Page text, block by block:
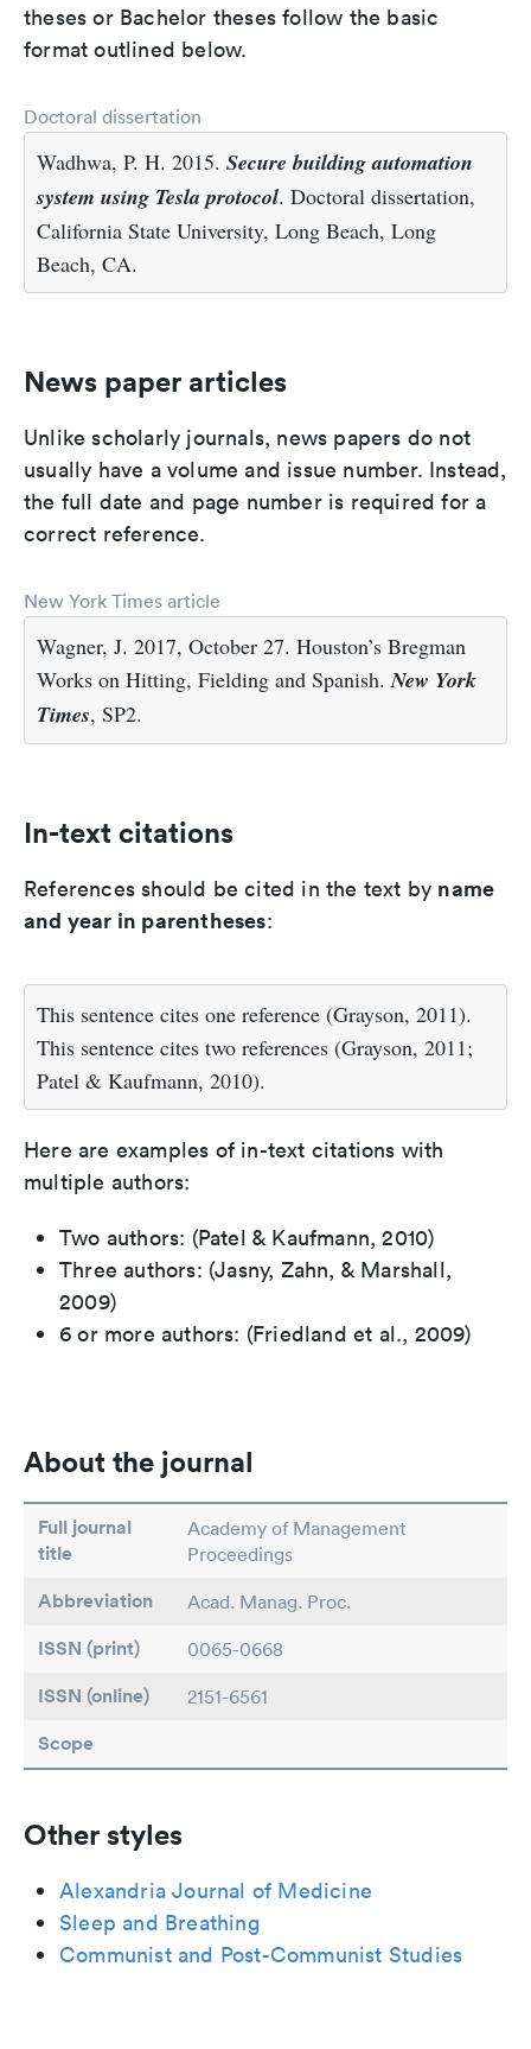
theses or Bachelor theses follow the basic
format outlined below.
Doctoral dissertation
Wadhwa, P. H. 2015. Secure building automation
system using Tesla protocol. Doctoral dissertation,
California State University, Long Beach, Long
Beach, CA.
News paper articles
Unlike scholarly journals, news papers do not
usually have a volume and issue number. Instead,
the full date and page number is required for a
correct reference.
New York Times article
Wagner, J. 2017, October 27. Houston’s Bregman
Works on Hitting, Fielding and Spanish. New York
Times, SP2.
In-text citations
References should be cited in the text by name
and year in parentheses:
This sentence cites one reference (Grayson, 2011).
This sentence cites two references (Grayson, 2011;
Patel & Kaufmann, 2010).
Here are examples of in-text citations with
multiple authors:
Two authors: (Patel & Kaufmann, 2010)
Three authors: (Jasny, Zahn, & Marshall,
2009)
6 or more authors: (Friedland et al., 2009)
About the journal
Full journal
title
Academy of Management
Proceedings
Abbreviation Acad. Manag. Proc.
ISSN (print) 0065-0668
ISSN (online) 2151-6561
Scope
Other styles
Alexandria Journal of Medicine
Sleep and Breathing
Communist and Post-Communist Studies